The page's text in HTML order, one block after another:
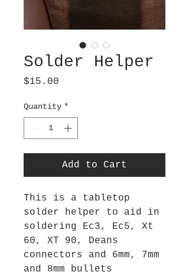
Solder Helper
$15.00
Quantity *
Add to Cart
This is a tabletop
solder helper to aid in
soldering Ec3, Ec5, Xt
60, XT 90, Deans
connectors and 6mm, 7mm
and 8mm bullets